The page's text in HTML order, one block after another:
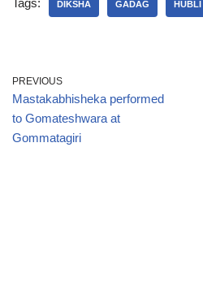
Tags: DIKSHA GADAG HUBLI
PREVIOUS
Mastakabhisheka performed
to Gomateshwara at
Gommatagiri